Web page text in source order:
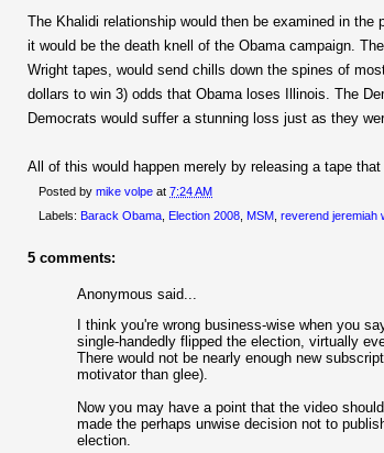
The Khalidi relationship would then be examined in
it would be the death knell of the Obama campaign.
Wright tapes, would send chills down the spines of
dollars to win 3) odds that Obama loses Illinois. The
Democrats would suffer a stunning loss just as they
All of this would happen merely by releasing a tape
Posted by mike volpe at 7:24 AM
Labels: Barack Obama Election 2008 MSM reverend jeremiah
5 comments:
Anonymous said...
I think you're wrong business-wise when you
single-handedly flipped the election, virtually
There would not be nearly enough new
motivator than glee).
Now you may have a point that the video
made the perhaps unwise decision not to
election.